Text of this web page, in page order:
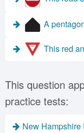
A
This red
This question
practice tests:
New Hampshire